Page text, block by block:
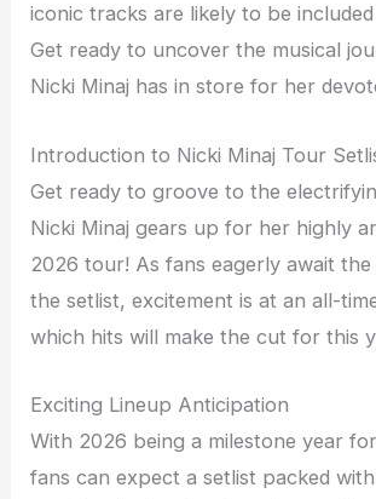
iconic tracks are likely to be
Get ready to uncover the musical
Nicki Minaj has in store for her
Introduction to Nicki Minaj Tour
Get ready to groove to the
Nicki Minaj gears up for her highly
2026 tour! As fans eagerly await
the setlist, excitement is at an all-
which hits will make the cut for this
Exciting Lineup Anticipation
With 2026 being a milestone year
fans can expect a setlist packed